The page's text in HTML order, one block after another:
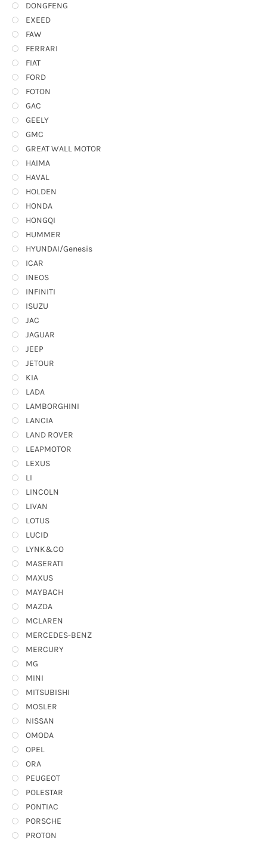
DONGFENG
EXEED
FAW
FERRARI
FIAT
FORD
FOTON
GAC
GEELY
GMC
GREAT WALL MOTOR
HAIMA
HAVAL
HOLDEN
HONDA
HONGQI
HUMMER
HYUNDAI/Genesis
ICAR
INEOS
INFINITI
ISUZU
JAC
JAGUAR
JEEP
JETOUR
KIA
LADA
LAMBORGHINI
LANCIA
LAND ROVER
LEAPMOTOR
LEXUS
LI
LINCOLN
LIVAN
LOTUS
LUCID
LYNK&CO
MASERATI
MAXUS
MAYBACH
MAZDA
MCLAREN
MERCEDES-BENZ
MERCURY
MG
MINI
MITSUBISHI
MOSLER
NISSAN
OMODA
OPEL
ORA
PEUGEOT
POLESTAR
PONTIAC
PORSCHE
PROTON